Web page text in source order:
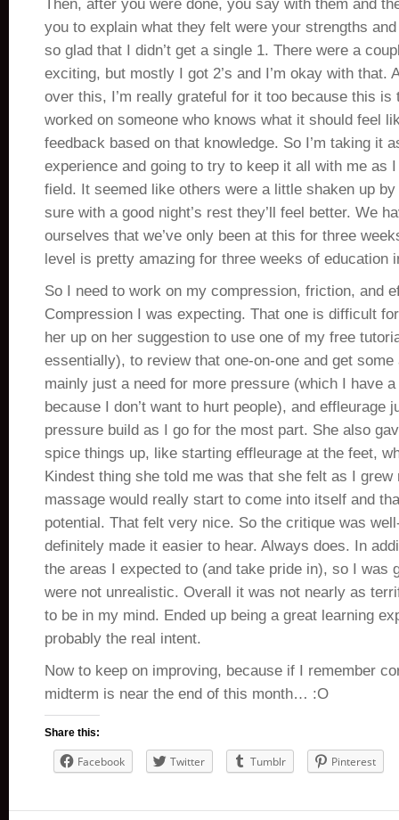
Then, after you were done, you say with them and
you to explain what they felt were your strengths
so glad that I didn’t get a single 1. There were a
exciting, but mostly I got 2’s and I’m okay with that.
over this, I’m really grateful for it too because this is
worked on someone who knows what it should feel
feedback based on that knowledge. So I’m taking it
experience and going to try to keep it all with me as
field. It seemed like others were a little shaken up by
sure with a good night’s rest they’ll feel better. We
ourselves that we’ve only been at this for three
level is pretty amazing for three weeks of education
So I need to work on my compression, friction, and
Compression I was expecting. That one is difficult
her up on her suggestion to use one of my free
essentially), to review that one-on-one and get
mainly just a need for more pressure (which I have
because I don’t want to hurt people), and effleurage
pressure build as I go for the most part. She also
spice things up, like starting effleurage at the feet,
Kindest thing she told me was that she felt as I grew
massage would really start to come into itself and
potential. That felt very nice. So the critique was
definitely made it easier to hear. Always does. In
the areas I expected to (and take pride in), so I was
were not unrealistic. Overall it was not nearly as
to be in my mind. Ended up being a great learning
probably the real intent.
Now to keep on improving, because if I remember
midterm is near the end of this month… :O
Share this:
Facebook Twitter Tumblr Pinterest